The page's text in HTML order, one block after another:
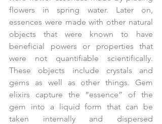
flowers in spring water. Later on,
essences were made with other natural
objects that were known to have
beneficial powers or properties that
were not quantifiable scientifically.
These objects include crystals and
gems as well as other things. Gem
elixirs capture the “essence” of the
gem into a liquid form that can be
taken internally and dispersed